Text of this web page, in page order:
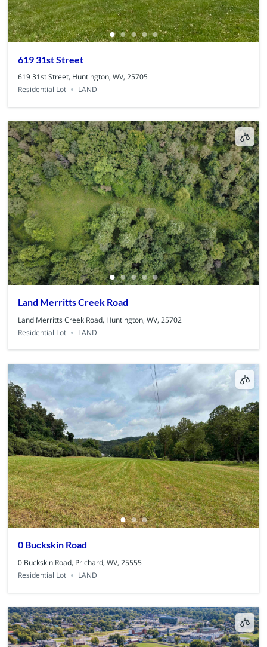
619 31st Street
619 31st Street, Huntington, WV, 25705
Residential Lot
LAND
Land Merritts Creek Road
Land Merritts Creek Road, Huntington, WV, 25702
Residential Lot
LAND
0 Buckskin Road
0 Buckskin Road, Prichard, WV, 25555
Residential Lot
LAND